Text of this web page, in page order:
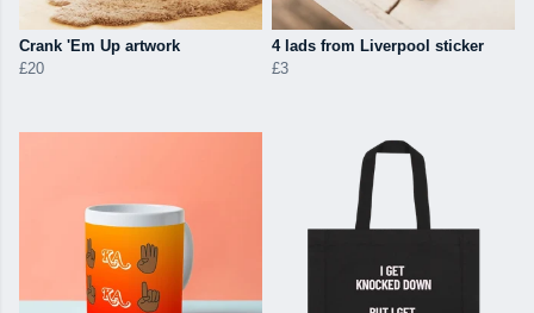
Crank 'Em Up artwork
£20
4 lads from Liverpool sticker
£3